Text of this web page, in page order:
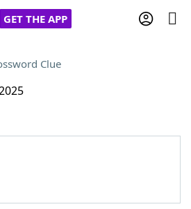
GET THE APP
Cheat
Clue